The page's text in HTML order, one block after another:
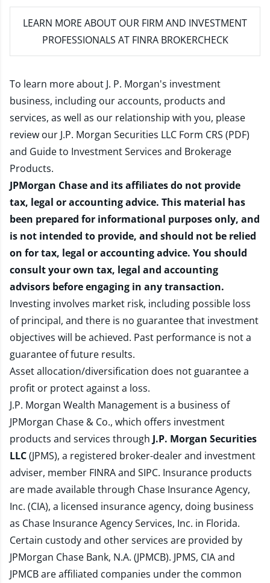
LEARN MORE ABOUT OUR FIRM AND INVESTMENT
PROFESSIONALS AT FINRA BROKERCHECK
To learn more about J. P. Morgan's investment
business, including our accounts, products and
services, as well as our relationship with you, please
review our J.P. Morgan Securities LLC Form CRS (PDF)
and Guide to Investment Services and Brokerage
Products.
JPMorgan Chase and its affiliates do not provide
tax, legal or accounting advice. This material has
been prepared for informational purposes only, and
is not intended to provide, and should not be relied
on for tax, legal or accounting advice. You should
consult your own tax, legal and accounting
advisors before engaging in any transaction.
Investing involves market risk, including possible loss
of principal, and there is no guarantee that investment
objectives will be achieved. Past performance is not a
guarantee of future results.
Asset allocation/diversification does not guarantee a
profit or protect against a loss.
J.P. Morgan Wealth Management is a business of
JPMorgan Chase & Co., which offers investment
products and services through J.P. Morgan Securities
LLC(JPMS), a registered broker-dealer and investment
adviser, member FINRAand SIPC. Insurance products
are made available through Chase Insurance Agency,
Inc. (CIA), a licensed insurance agency, doing business
as Chase Insurance Agency Services, Inc. in Florida.
Certain custody and other services are provided by
JPMorgan Chase Bank, N.A. (JPMCB). JPMS, CIA and
JPMCB are affiliated companies under the common